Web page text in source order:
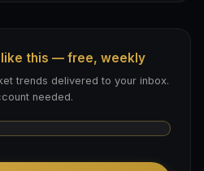
this — free, weekly
trends delivered to your inbox.
needed.